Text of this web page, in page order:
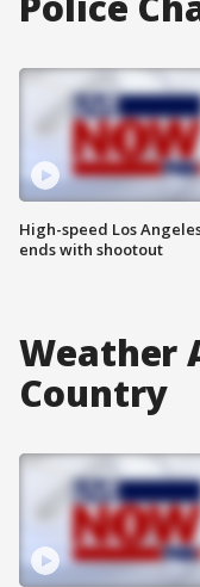
High-speed Los
ends with shootout
Weather
Country